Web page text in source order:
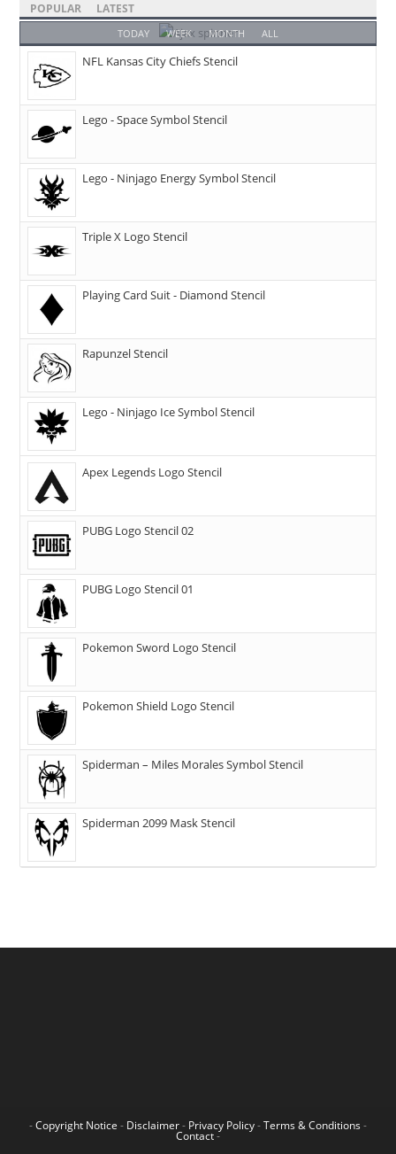
POPULAR LATEST
TODAY WEEK MONTH ALL
NFL Kansas City Chiefs Stencil
Lego - Space Symbol Stencil
Lego - Ninjago Energy Symbol Stencil
Triple X Logo Stencil
Playing Card Suit - Diamond Stencil
Rapunzel Stencil
Lego - Ninjago Ice Symbol Stencil
Apex Legends Logo Stencil
PUBG Logo Stencil 02
PUBG Logo Stencil 01
Pokemon Sword Logo Stencil
Pokemon Shield Logo Stencil
Spiderman – Miles Morales Symbol Stencil
Spiderman 2099 Mask Stencil
-Copyright Notice - Disclaimer- Privacy Policy-Terms & Conditions -
Contact-